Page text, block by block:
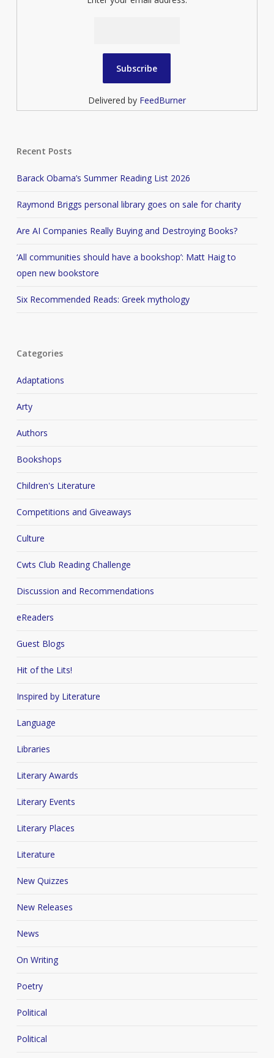
Delivered by FeedBurner
Recent Posts
Barack Obama’s Summer Reading List 2026
Raymond Briggs personal library goes on sale for charity
Are AI Companies Really Buying and Destroying Books?
‘All communities should have a bookshop’: Matt Haig to
open new bookstore
Six Recommended Reads: Greek mythology
Categories
Adaptations
Arty
Authors
Bookshops
Children's Literature
Competitions and Giveaways
Culture
Cwts Club Reading Challenge
Discussion and Recommendations
eReaders
Guest Blogs
Hit of the Lits!
Inspired by Literature
Language
Libraries
Literary Awards
Literary Events
Literary Places
Literature
New Quizzes
New Releases
News
On Writing
Poetry
Political
Political